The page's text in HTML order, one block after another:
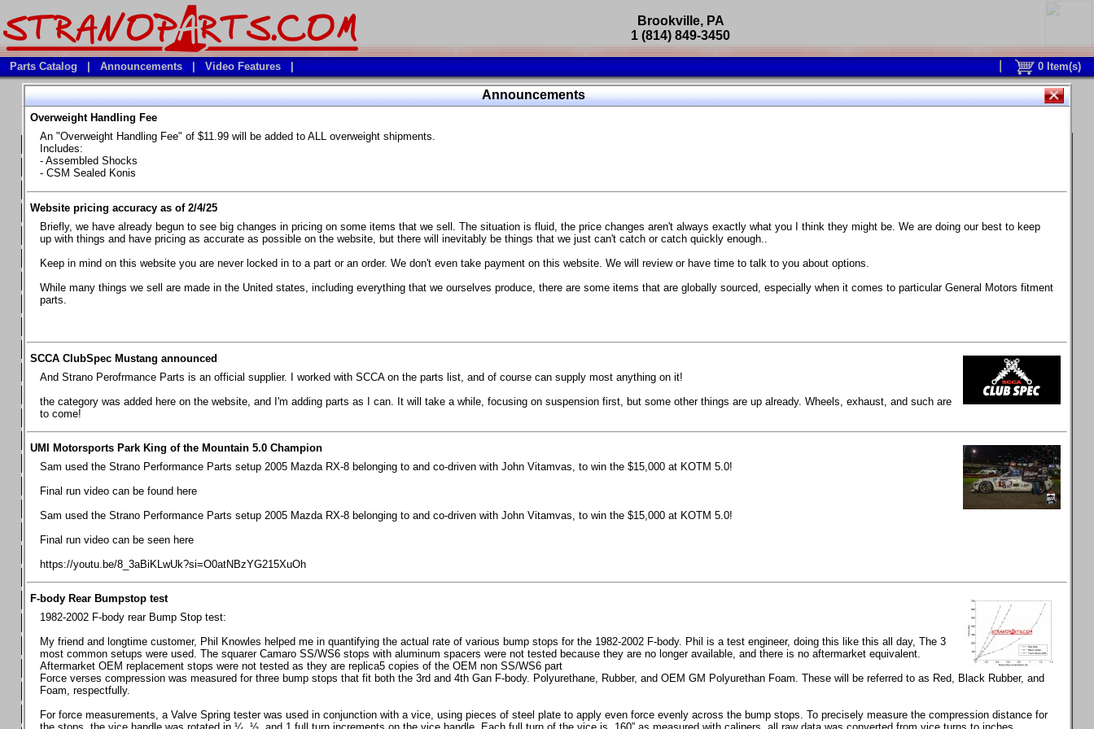
Announcements
Overweight Handling Fee
An "Overweight Handling Fee" of $11.99 will be added to ALL overweight shipments.
Includes:
- Assembled Shocks
- CSM Sealed Konis
Website pricing accuracy as of 2/4/25
Briefly, we have already begun to see big changes in pricing on some items that we sell. The situation is fluid, the price changes aren't always exactly what you I think they might be. We are doing our best to keep
up with things and have pricing as accurate as possible on the website, but there will inevitably be things that we just can't catch or catch quickly enough..
Keep in mind on this website you are never locked in to a part or an order. We don't even take payment on this website. We will review or have time to talk to you about options.
While many things we sell are made in the United states, including everything that we ourselves produce, there are some items that are globally sourced, especially when it comes to particular General Motors fitment
parts.
SCCA ClubSpec Mustang announced
And Strano Perofrmance Parts is an official supplier. I worked with SCCA on the parts list, and of course can supply most anything on it!
the category was added here on the website, and I'm adding parts as I can. It will take a while, focusing on suspension first, but some other things are up already. Wheels, exhaust, and such are
to come!
UMI Motorsports Park King of the Mountain 5.0 Champion
Sam used the Strano Performance Parts setup 2005 Mazda RX-8 belonging to and co-driven with John Vitamvas, to win the $15,000 at KOTM 5.0!
Final run video can be found here
Sam used the Strano Performance Parts setup 2005 Mazda RX-8 belonging to and co-driven with John Vitamvas, to win the $15,000 at KOTM 5.0!
Final run video can be seen here
https://youtu.be/8_3aBiKLwUk?si=O0atNBzYG215XuOh
F-body Rear Bumpstop test
1982-2002 F-body rear Bump Stop test:
My friend and longtime customer, Phil Knowles helped me in quantifying the actual rate of various bump stops for the 1982-2002 F-body. Phil is a test engineer, doing this like this all day, The 3
most common setups were used. The squarer Camaro SS/WS6 stops with aluminum spacers were not tested because they are no longer available, and there is no aftermarket equivalent.
Aftermarket OEM replacement stops were not tested as they are replica5 copies of the OEM non SS/WS6 part
Force verses compression was measured for three bump stops that fit both the 3rd and 4th Gan F-body. Polyurethane, Rubber, and OEM GM Polyurethan Foam. These will be referred to as Red, Black Rubber, and
Foam, respectfully.
For force measurements, a Valve Spring tester was used in conjunction with a vice, using pieces of steel plate to apply even force evenly across the bump stops. To precisely measure the compression distance for
Brookville, PA
1 (814) 849-3450
Parts Catalog Announcements Video Features 0 Item(s)
Parts Catalog
Vehicles
**Available Product Lines**
**Brake Fluids**
**Element Fire Extinguishers**
**In Car Timing Transponders, Lap timers, Garmin Catalyst Driving Coach
**RED LINE SYNTHETIC OILS
**Safety Equipment and Seats
**Tools, Bumpstops, Tire Gauges, Brake piston compressors, and more
Chevrolet Camaro & Pontiac Firebird, 1970-1981
Chevrolet Camaro & Pontiac Firebird, 1998-2002
Chevrolet Camaro 2010-2015
Chevrolet Camaro 2016+
Chevrolet Corvette C4, 1988-1996
Chevrolet Corvette C5, 1997-2004
Chevrolet Corvette C6, 2005-2013
Chevrolet Corvette C7, 2014+
Ford Mustang 1987-1993
Ford Mustang 1994-2004
Ford Mustang 2005-2009. SCCA CLUB SPEC
Ford Mustang 2005-2010
Ford Mustang 2011-2014
Ford Mustang 2015+
master cylinder moves
BC Forged wheels
sizes and offsets
machined side spokes against a gloss black finish
...